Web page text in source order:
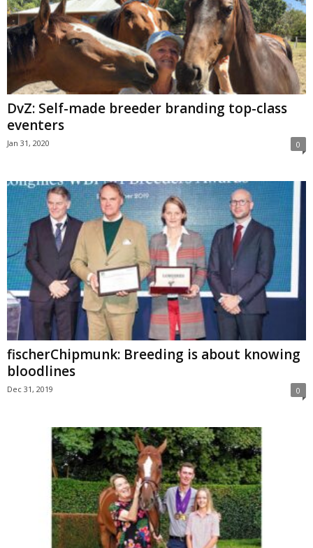
DvZ: Self-made breeder branding top-class
eventers
Jan 31, 2020 0
fischerChipmunk: Breeding is about knowing
bloodlines
Dec 31, 2019 0